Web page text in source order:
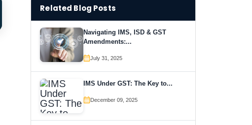
Related Blog Posts
Navigating IMS, ISD & GST
Amendments:...
July 31, 2025
IMS Under GST: The Key to...
December 09, 2025